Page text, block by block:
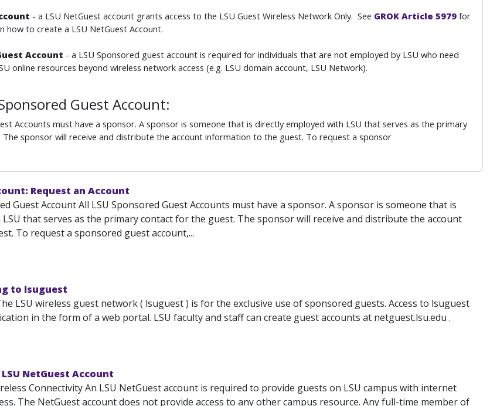
- a LSU NetGuest account grants access to the LSU Guest Wireless Network Only. See GROK Article 5979 for
how to create a LSU NetGuest Account.
Account - a LSU Sponsored guest account is required for individuals that are not employed by LSU who need
online resources beyond wireless network access (e.g. LSU domain account, LSU Network).
Guest Account:
Accounts must have a sponsor. A sponsor is someone that is directly employed with LSU that serves as the primary
sponsor will receive and distribute the account information to the guest. To request a sponsor
Request an Account
Guest Account All LSU Sponsored Guest Accounts must have a sponsor. A sponsor is someone that is
that serves as the primary contact for the guest. The sponsor will receive and distribute the account
To request a sponsored guest account,...
to lsuguest
LSU wireless guest network ( lsuguest ) is for the exclusive use of sponsored guests. Access to lsuguest
in the form of a web portal. LSU faculty and staff can create guest accounts at netguest.lsu.edu .
NetGuest Account
Connectivity An LSU NetGuest account is required to provide guests on LSU campus with internet
The NetGuest account does not provide access to any other campus resource. Any full-time member of